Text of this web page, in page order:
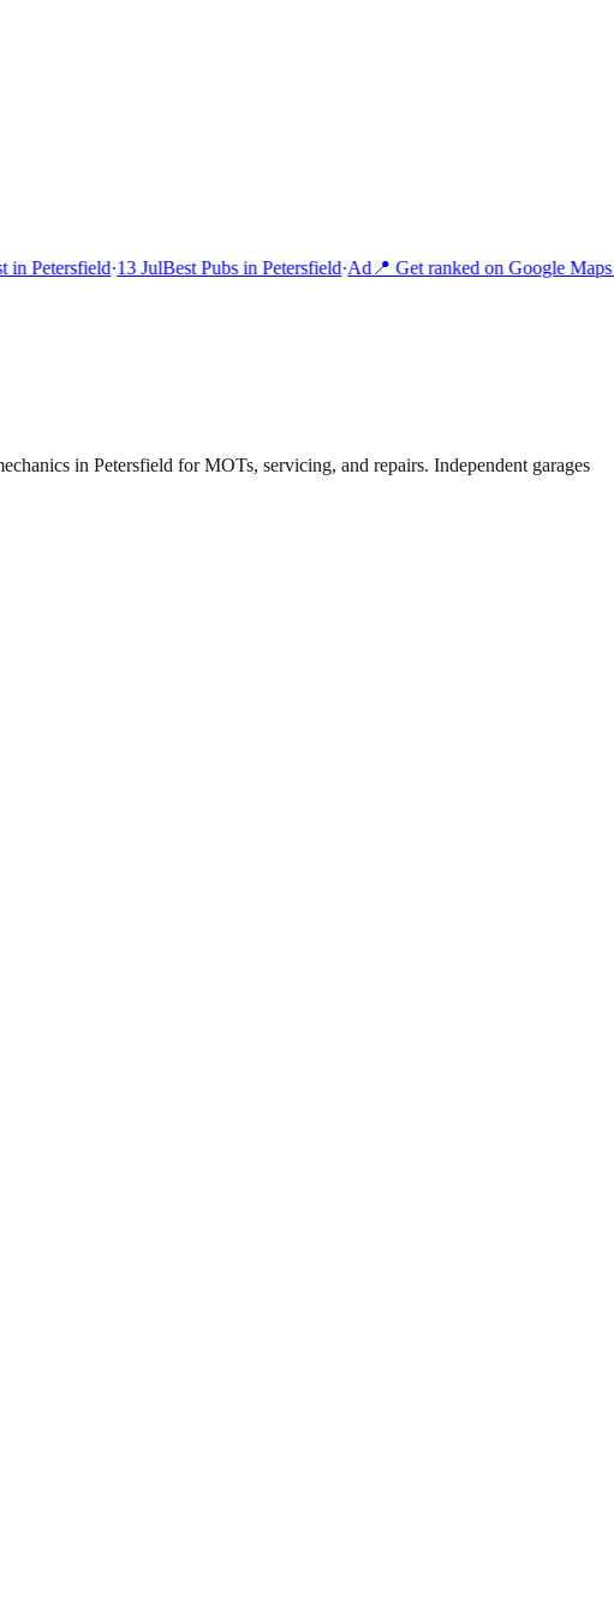
Petersfield·13 JulBest Pubs in Petersfield·Ad📍 Get ranked on Google Maps
in Petersfield for MOTs, servicing, and repairs. Independent garages